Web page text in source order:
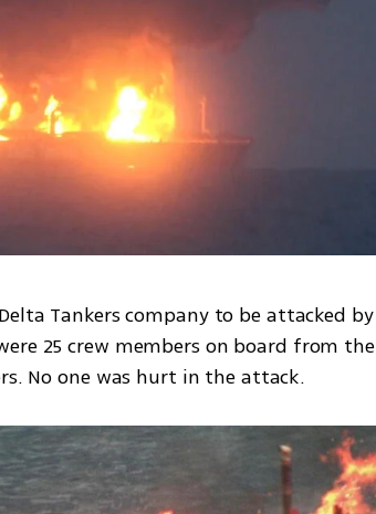
Tankers company to be attacked by
25 crew members on board from the
No one was hurt in the attack.